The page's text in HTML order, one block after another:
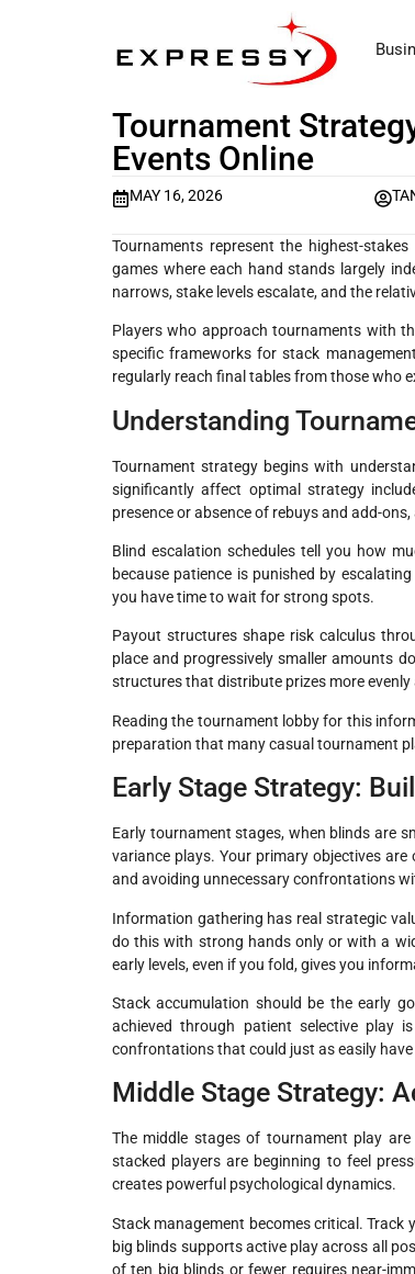
Tournament
Events Online
MAY 16, 2026
Tournaments represent the highest-
games where each hand stands largely
narrows, stake levels escalate, and the
Players who approach tournaments with
specific frameworks for stack
regularly reach final tables from those who
Understanding
Tournament strategy begins with
significantly affect optimal strategy
presence or absence of rebuys and add-
Blind escalation schedules tell you how
because patience is punished by
you have time to wait for strong spots.
Payout structures shape risk calculus
place and progressively smaller amounts
structures that distribute prizes more
Reading the tournament lobby for this
preparation that many casual tournament
Early Stage Strategy:
Early tournament stages, when blinds are
variance plays. Your primary objectives
and avoiding unnecessary confrontations
Information gathering has real strategic
do this with strong hands only or with a
early levels, even if you fold, gives you
Stack accumulation should be the early
achieved through patient selective
confrontations that could just as easily
Middle Stage Strategy:
The middle stages of tournament play
stacked players are beginning to feel
creates powerful psychological dynamics.
Stack management becomes critical.
big blinds supports active play across all
of ten big blinds or fewer requires near-